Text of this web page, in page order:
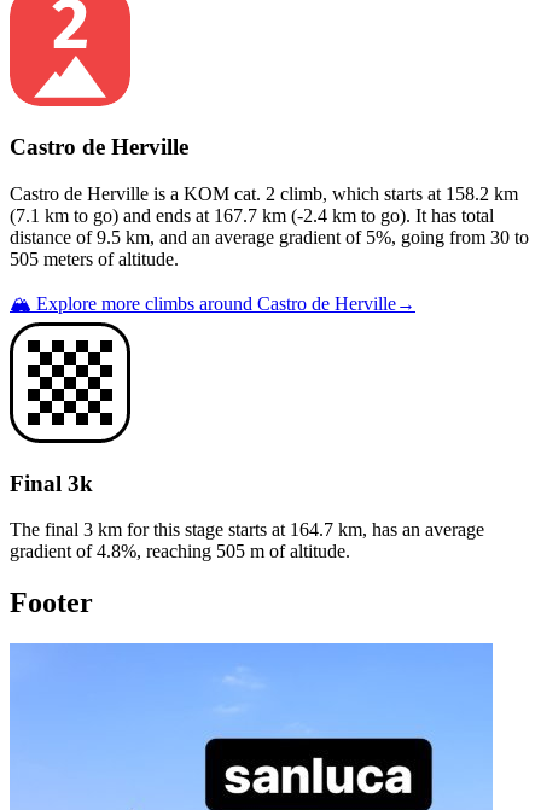
Castro de Herville
Castro de Herville is a KOM cat. 2 climb, which starts at 158.2 km
(7.1 km to go) and ends at 167.7 km (-2.4 km to go). It has total
distance of9.5 km, and an average gradient of 5%, going from 30 to
505 meters of altitude.
🏔️ Explore more climbs around Castro de Herville→
Final 3k
The final 3 km for this stage starts at 164.7 km, has an average
gradient of 4.8%, reaching 505 m of altitude.
Footer